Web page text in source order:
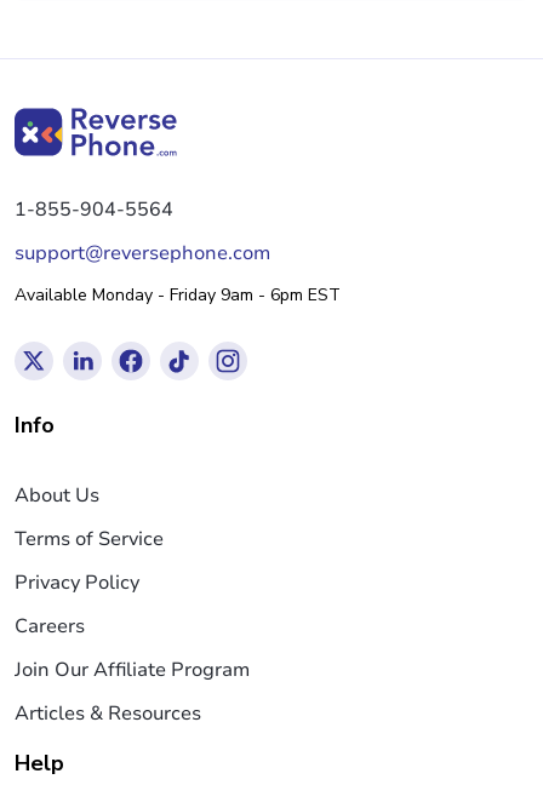
1-855-904-5564
support@reversephone.com
Available Monday - Friday 9am - 6pm EST
Info
About Us
Terms of Service
Privacy Policy
Careers
Join Our Affiliate Program
Articles & Resources
Help